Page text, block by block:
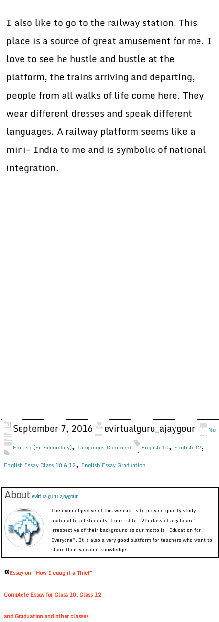
I also like to go to the railway station. This
place is a source of great amusement for me. I
love to see he hustle and bustle at the
platform, the trains arriving and departing,
people from all walks of life come here. They
wear different dresses and speak different
languages. A railway platform seems like a
mini- India to me and is symbolic of national
integration.
September 7, 2016 evirtualguru_ajaygour
English (Sr. Secondary), Languages
No
Comment
English 10, English 12,
English Essay Class 10 & 12, English Essay Graduation
Aboutevirtualguru_ajaygour
The main objective of this website is to provide quality study
material to all students (from 1st to 12th class of any board)
irrespective of their background as our motto is “Education for
Everyone”. It is also a very good platform for teachers who want to
share their valuable knowledge.
«Essay on “How I caught a Thief”
Complete Essay for Class 10, Class 12
and Graduation and other classes.